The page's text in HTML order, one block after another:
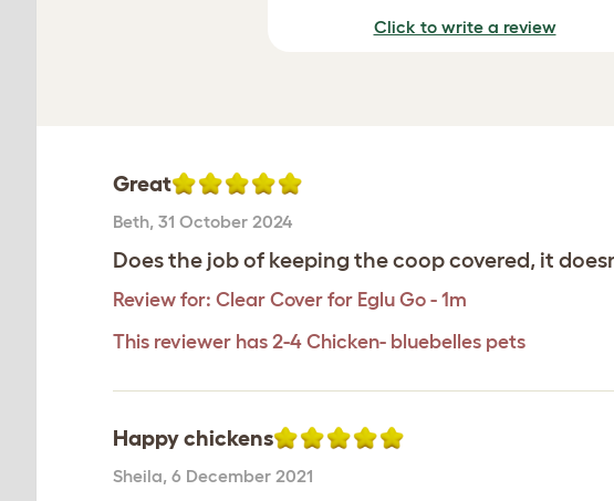
Click to write a review
Great
Beth, 31 October 2024
Does the job of keeping the coop covered, it
Review for: Clear Cover for Eglu Go - 1m
This reviewer has 2-4 Chicken- bluebelles pets
Happy chickens
Sheila, 6 December 2021